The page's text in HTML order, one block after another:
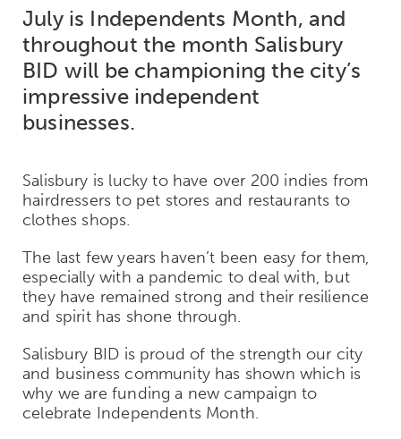
July is Independents Month, and
throughout the month Salisbury
BID will be championing the city’s
impressive independent
businesses.
Salisbury is lucky to have over 200 indies from
hairdressers to pet stores and restaurants to
clothes shops.
The last few years haven’t been easy for them,
especially with a pandemic to deal with, but
they have remained strong and their resilience
and spirit has shone through.
Salisbury BID is proud of the strength our city
and business community has shown which is
why we are funding a new campaign to
celebrate Independents Month.